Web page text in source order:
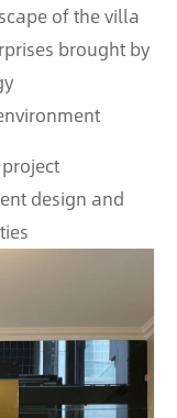
of the villa
brought by
design and